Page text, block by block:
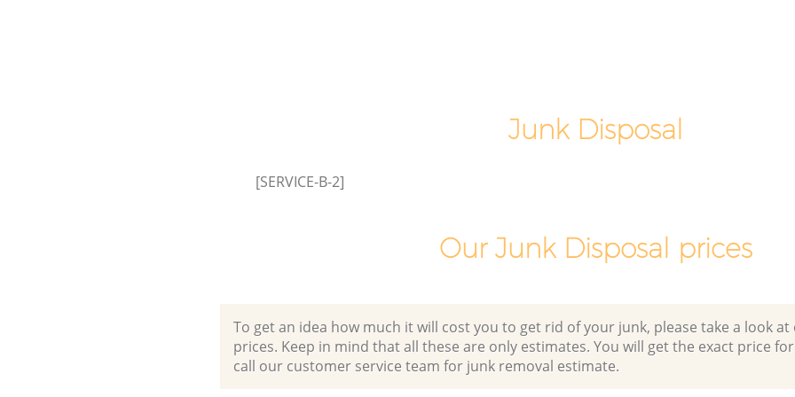
Junk Disposal
[SERVICE-B-2]
Our Junk Disposal prices
To get an idea how much it will cost you to get rid of your junk, please take a look
prices. Keep in mind that all these are only estimates. You will get the exact price
call our customer service team for junk removal estimate.
Waltham Forest
Office Waste Clearance Upper Clapton
Waltham Forest